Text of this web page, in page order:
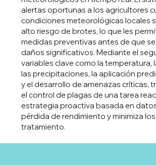
alertas oportunas a los agricultores
condiciones meteorológicas locales
alto riesgo de brotes, lo que les
medidas preventivas antes de que
daños significativos. Mediante el
variables clave como la temperatura,
las precipitaciones, la aplicación
y el desarrollo de amenazas críticas,
el control de plagas de una tarea
estrategia proactiva basada en
pérdida de rendimiento y minimiza
tratamiento.